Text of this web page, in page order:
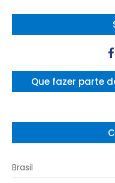
Que fazer parte
Brasil